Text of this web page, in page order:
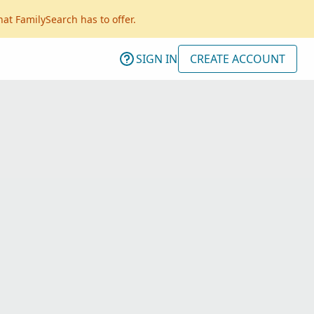
FamilySearch has to offer.
SIGN IN CREATE ACCOUNT